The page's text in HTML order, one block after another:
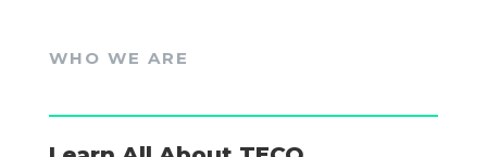
WHO WE ARE